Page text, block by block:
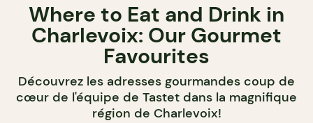
Where to Eat and Drink in
Charlevoix: Our Gourmet
Favourites
Découvrez les adresses gourmandes coup de
cœur de l'équipe de Tastet dans la magnifique
région de Charlevoix!